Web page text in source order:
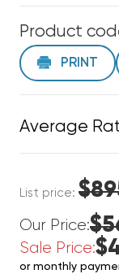
Product
PRINT
Average
List price:
Our Price:
Sale Price:
or monthly